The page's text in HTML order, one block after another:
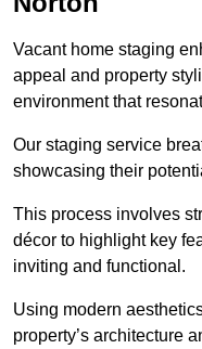
Vacant home staging
appeal and property
environment that
Our staging service
showcasing their
This process involves
décor to highlight key
inviting and functional.
Using modern
property’s architecture